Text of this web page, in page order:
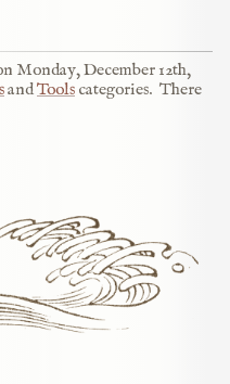
Monday, December 12th,
andTools categories. There